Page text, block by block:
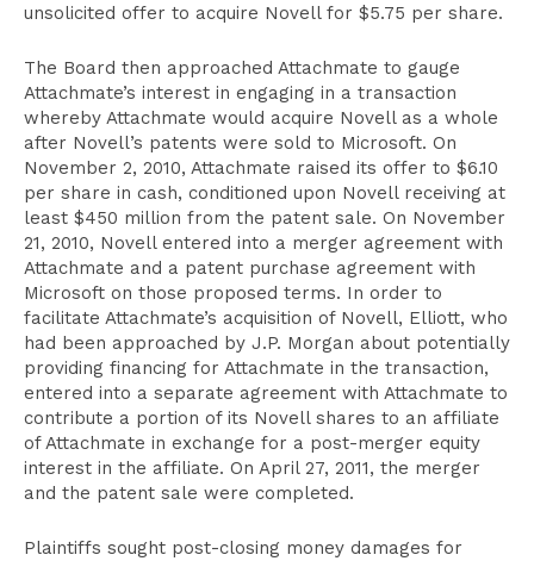
unsolicited offer to acquire Novell for $5.75 per share.
The Board then approached Attachmate to gauge
Attachmate’s interest in engaging in a transaction
whereby Attachmate would acquire Novell as a whole
after Novell’s patents were sold to Microsoft. On
November 2, 2010, Attachmate raised its offer to $6.10
per share in cash, conditioned upon Novell receiving at
least $450 million from the patent sale. On November
21, 2010, Novell entered into a merger agreement with
Attachmate and a patent purchase agreement with
Microsoft on those proposed terms. In order to
facilitate Attachmate’s acquisition of Novell, Elliott, who
had been approached by J.P. Morgan about potentially
providing financing for Attachmate in the transaction,
entered into a separate agreement with Attachmate to
contribute a portion of its Novell shares to an affiliate
of Attachmate in exchange for a post-merger equity
interest in the affiliate. On April 27, 2011, the merger
and the patent sale were completed.
Plaintiffs sought post-closing money damages for